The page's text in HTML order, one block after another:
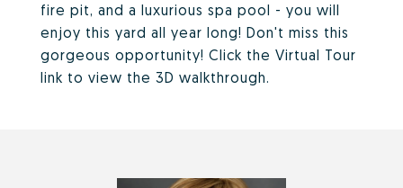
fire pit, and a luxurious spa pool - you will
enjoy this yard all year long! Don't miss this
gorgeous opportunity! Click the Virtual Tour
link to view the 3D walkthrough.